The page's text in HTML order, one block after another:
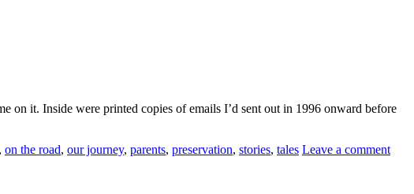
on it. Inside were printed copies of emails I’d sent out in 1996 onward before
, on the road, our journey, parents, preservation, stories, tales Leave a comment